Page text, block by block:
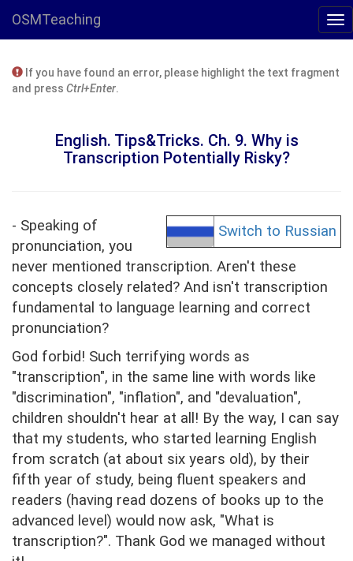
OSMTeaching
If you have found an error, please highlight the text fragment
and press Ctrl+Enter.
English. Tips&Tricks. Ch. 9. Why is
Transcription Potentially Risky?
Switch to Russian
- Speaking of
pronunciation, you
never mentioned transcription. Aren't these
concepts closely related? And isn't transcription
fundamental to language learning and correct
pronunciation?
God forbid! Such terrifying words as
"transcription", in the same line with words like
"discrimination", "inflation", and "devaluation",
children shouldn't hear at all! By the way, I can say
that my students, who started learning English
from scratch (at about six years old), by their
fifth year of study, being fluent speakers and
readers (having read dozens of books up to the
advanced level) would now ask, "What is
transcription?". Thank God we managed without